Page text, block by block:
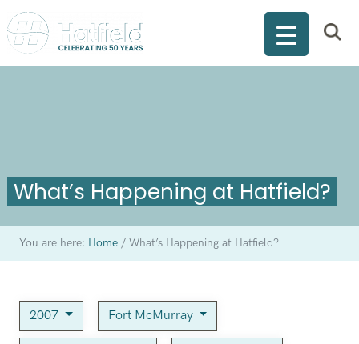
What’s Happening at Hatfield?
You are here: Home /What’s Happening at Hatfield?
2007 Fort McMurray